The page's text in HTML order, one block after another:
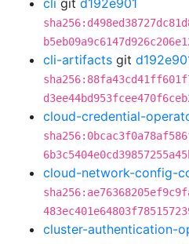
cli git d192e901
cli-artifacts git
cloud-credential-
cloud-network-config-
cluster-authentication-